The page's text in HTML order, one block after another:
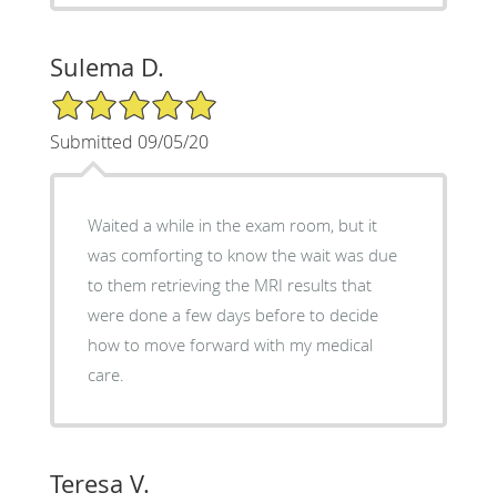
Sulema D.
5/5 Star Rating
Submitted 09/05/20
Waited a while in the exam room, but it
was comforting to know the wait was due
to them retrieving the MRI results that
were done a few days before to decide
how to move forward with my medical
care.
Teresa V.